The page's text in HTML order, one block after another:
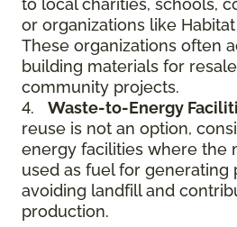
to local charities, schools,
or organizations like
These organizations often
building materials for
community projects.
4. Waste-to-Energy
reuse is not an option,
energy facilities where the
used as fuel for generating
avoiding landfill and
production.